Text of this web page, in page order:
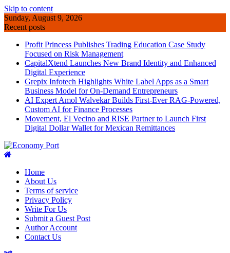
Skip to content
Sunday, August 9, 2026
Recent posts
Profit Princess Publishes Trading Education Case Study
Focused on Risk Management
CapitalXtend Launches New Brand Identity and Enhanced
Digital Experience
Grepix Infotech Highlights White Label Apps as a Smart
Business Model for On-Demand Entrepreneurs
AI Expert Amol Walvekar Builds First-Ever RAG-Powered,
Custom AI for Finance Processes
Movement, El Vecino and RISE Partner to Launch First
Digital Dollar Wallet for Mexican Remittances
Home
About Us
Terms of service
Privacy Policy
Write For Us
Submit a Guest Post
Author Account
Contact Us